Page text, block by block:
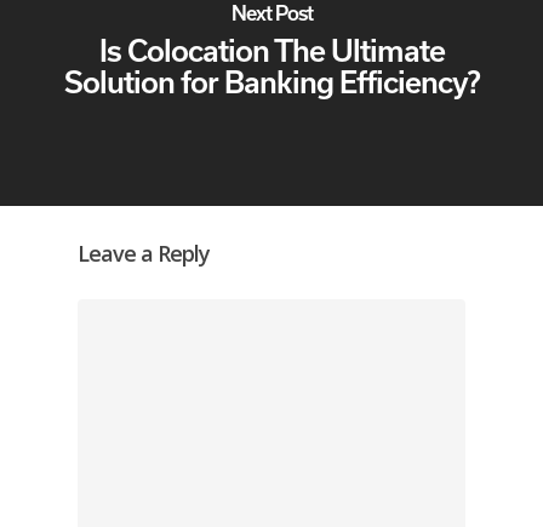
Next Post
Is Colocation The Ultimate
Solution for Banking Efficiency?
Leave a Reply